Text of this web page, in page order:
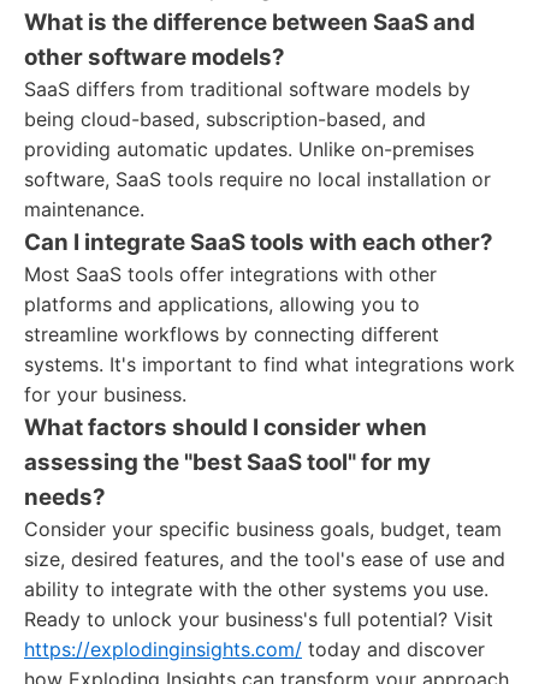
What is the difference between SaaS and
other software models?
SaaS differs from traditional software models by
being cloud-based, subscription-based, and
providing automatic updates. Unlike on-premises
software, SaaS tools require no local installation or
maintenance.
Can I integrate SaaS tools with each other?
Most SaaS tools offer integrations with other
platforms and applications, allowing you to
streamline workflows by connecting different
systems. It's important to find what integrations work
for your business.
What factors should I consider when
assessing the "best SaaS tool" for my
needs?
Consider your specific business goals, budget, team
size, desired features, and the tool's ease of use and
ability to integrate with the other systems you use.
Ready to unlock your business's full potential? Visit
https://explodinginsights.com/ today and discover
how Exploding Insights can transform your approach